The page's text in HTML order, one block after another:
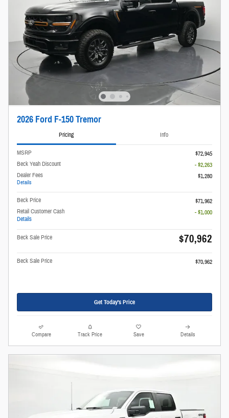
2026 Ford F-150 Tremor
Pricing Info
MSRP
$72,945
Beck Yeah Discount
- $2,263
Dealer Fees
Details
$1,280
Beck Price
$71,962
Retail Customer Cash
Details
- $1,000
Beck Sale Price $70,962
Beck Sale Price $70,962
Get Today's Price
Compare Track Price Save Details